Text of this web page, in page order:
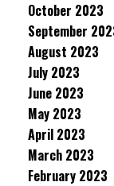
October 2023
September
August 2023
July 2023
June 2023
May 2023
April 2023
March 2023
February 2023